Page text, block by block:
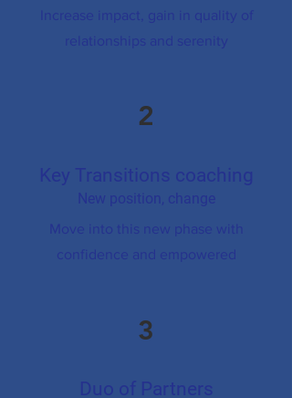
Increase impact, gain in quality of
relationships and serenity
2
Key Transitions coaching
New position, change
Move into this new phase with
confidence and empowered
3
Duo of Partners